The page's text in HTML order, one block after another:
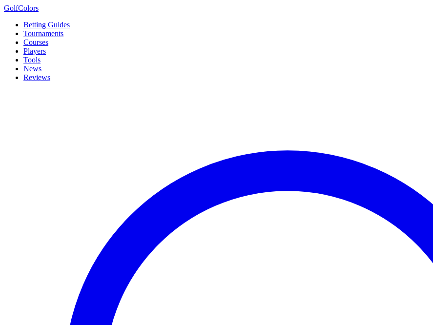
GolfColors
Betting Guides
Tournaments
Courses
Players
Tools
News
Reviews